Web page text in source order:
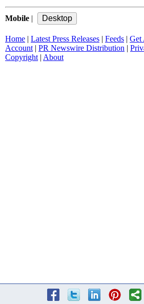
Mobile
Home Latest Press Releases Feeds Get
Account| PR Newswire Distribution
Copyright| About